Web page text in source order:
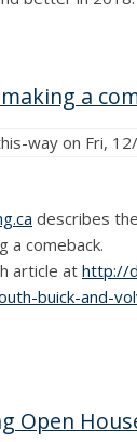
a
way on Fri,
describes
a comeback.
article at http://
buick-and-
Open